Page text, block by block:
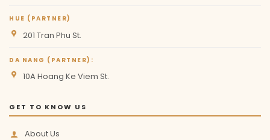
HUE (PARTNER)
201 Tran Phu St.
DA NANG (PARTNER):
10A Hoang Ke Viem St.
GET TO KNOW US
About Us